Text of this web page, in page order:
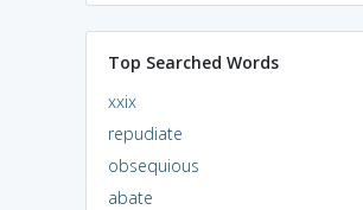
Top Searched Words
xxix
repudiate
obsequious
abate